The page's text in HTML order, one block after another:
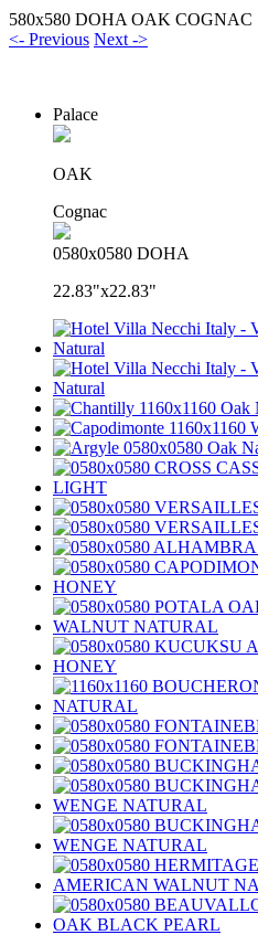
580x580 DOHA OAK COGNAC
<- Previous Next ->
Palace
OAK
Cognac
0580x0580 DOHA
22.83"x22.83"